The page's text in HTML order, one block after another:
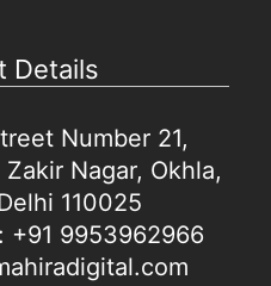
Details
Number 21,
Nagar, Okhla,
110025
+91 9953962966